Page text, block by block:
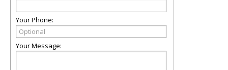
Your Phone:
Your Message: